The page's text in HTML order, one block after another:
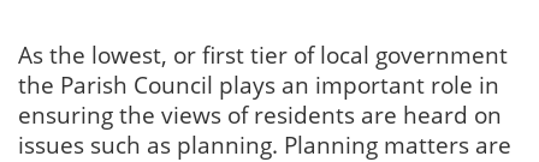
As the lowest, or first tier of local government
the Parish Council plays an important role in
ensuring the views of residents are heard on
issues such as planning. Planning matters are